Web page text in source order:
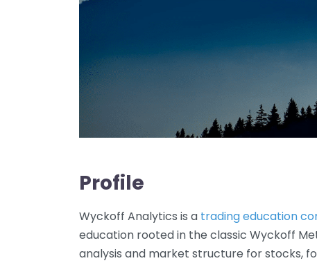
Profile
Wyckoff Analytics is a trading education
education rooted in the classic Wyckoff
analysis and market structure for stocks,